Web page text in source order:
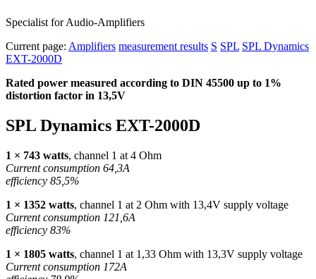
Specialist for Audio-Amplifiers
Current page: Amplifiers measurement results S SPL SPL Dynamics
EXT-2000D
Rated power measured according to DIN 45500 up to 1%
distortion factor in 13,5V
SPL Dynamics EXT-2000D
1 × 743 watts, channel 1 at 4 Ohm
Current consumption 64,3A
efficiency 85,5%
1 × 1352 watts, channel 1 at 2 Ohm with 13,4V supply voltage
Current consumption 121,6A
efficiency 83%
1 × 1805 watts, channel 1 at 1,33 Ohm with 13,3V supply voltage
Current consumption 172A